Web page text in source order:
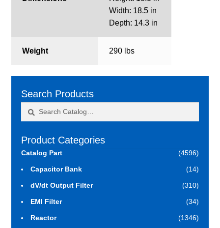
Width: 18.5 in
Depth: 14.3 in
Weight 290 lbs
Search Products
Product Categories
Catalog Part (4596)
Capacitor Bank (14)
dV/dt Output Filter (310)
EMI Filter (34)
Reactor (1346)